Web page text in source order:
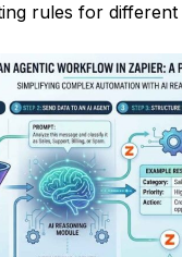
rules for different